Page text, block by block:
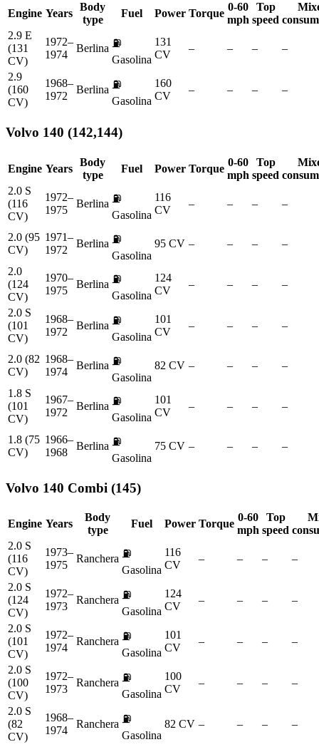
Engine Years
Body
type
Fuel Power Torque
0-60
mph
Top
speed
2.9 E
(131
CV)
1972–
1974
Berlina ⛽
Gasolina
131
CV
– – – –
2.9
(160
CV)
1968–
1972
Berlina ⛽
Gasolina
160
CV
– – – –
Volvo 140 (142,144)
Engine Years
Body
type
Fuel Power Torque
0-60
mph
Top
speed
2.0 S
(116
CV)
1972–
1975
Berlina ⛽
Gasolina
116
CV
– – – –
2.0 (95
CV)
1971–
1972
Berlina ⛽
Gasolina
95 CV – – – –
2.0
(124
CV)
1970–
1975
Berlina ⛽
Gasolina
124
CV
– – – –
2.0 S
(101
CV)
1968–
1972
Berlina ⛽
Gasolina
101
CV
– – – –
2.0 (82
CV)
1968–
1974
Berlina ⛽
Gasolina
82 CV – – – –
1.8 S
(101
CV)
1967–
1972
Berlina ⛽
Gasolina
101
CV
– – – –
1.8 (75
CV)
1966–
1968
Berlina ⛽
Gasolina
75 CV – – – –
Volvo 140 Combi (145)
Engine Years
Body
type
Fuel Power Torque
0-60
mph
Top
speed
2.0 S
(116
CV)
1973–
1975
Ranchera ⛽
Gasolina
116
CV
– – – –
2.0 S
(124
CV)
1972–
1973
Ranchera ⛽
Gasolina
124
CV
– – – –
2.0 S
(101
CV)
1972–
1974
Ranchera ⛽
Gasolina
101
CV
– – – –
2.0 S
(100
CV)
1972–
1973
Ranchera ⛽
Gasolina
100
CV
– – – –
2.0 S
(82
CV)
1968–
1974
Ranchera ⛽
Gasolina
82 CV – – – –